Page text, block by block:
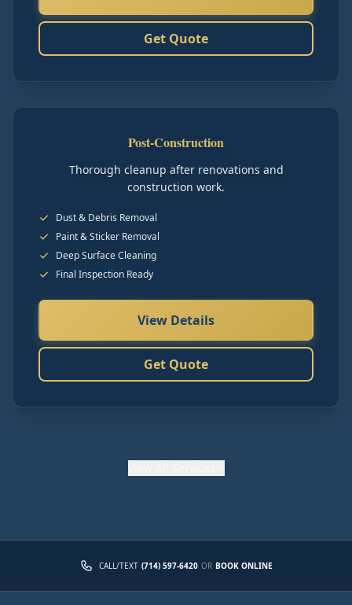
Get Quote
Post-Construction
Thorough cleanup after renovations and
construction work.
Dust & Debris Removal
Paint & Sticker Removal
Deep Surface Cleaning
Final Inspection Ready
View Details
Get Quote
CALL/TEXT (714) 597-6420 OR BOOK ONLINE